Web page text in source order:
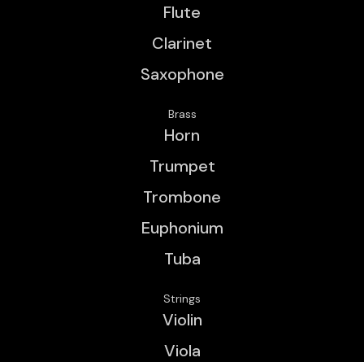
Flute
Clarinet
Saxophone
Brass
Horn
Trumpet
Trombone
Euphonium
Tuba
Strings
Violin
Viola